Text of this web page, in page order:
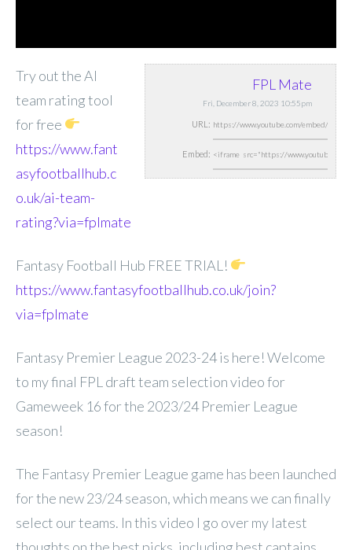
FPL Mate
Fri, December 8, 2023 10:55pm
URL:
Embed:
Try out the AI
team rating tool
for free
https://www.fant
asyfootballhub.c
o.uk/ai-team-
rating?via=fplmate
Fantasy Football Hub FREE TRIAL!
https://www.fantasyfootballhub.co.uk/join?
via=fplmate
Fantasy Premier League 2023-24 is here! Welcome
to my final FPL draft team selection video for
Gameweek 16 for the 2023/24 Premier League
season!
The Fantasy Premier League game has been launched
for the new 23/24 season, which means we can finally
select our teams. In this video I go over my latest
thoughts on the best picks, including best captains